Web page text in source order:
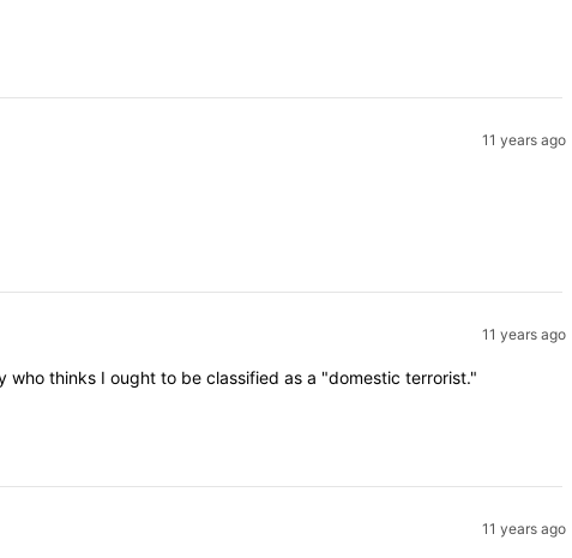
11 years ago
11 years ago
thinks I ought to be classified as a "domestic terrorist."
11 years ago